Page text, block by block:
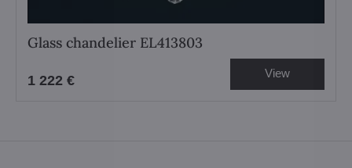
Glass chandelier EL413803
1 222 € View